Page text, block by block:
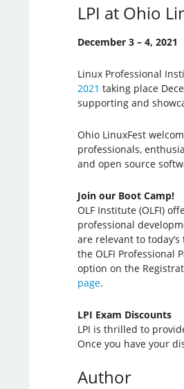
LPI at Ohio
December 3 – 4, 2021
Linux Professional
2021 taking place
supporting and
Ohio LinuxFest
professionals,
and open source
Join our Boot Camp!
OLF Institute (OLFI)
professional
are relevant to
the OLFI Professional
option on the
page.
LPI Exam Discounts
LPI is thrilled to
Once you have your
Author